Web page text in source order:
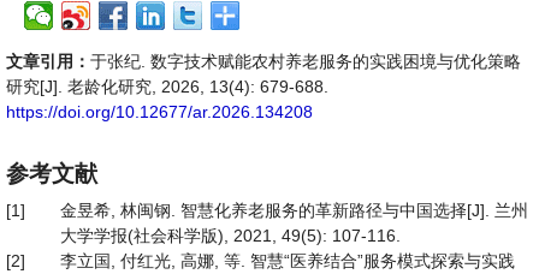
文章引用： 于张纪. 数字技术赋能农村养老服务的实践困境与优化策略
研究[J]. 老龄化研究, 2026, 13(4): 679-688.
https://doi.org/10.12677/ar.2026.134208
参考文献
[1]
金昱希, 林闽钢. 智慧化养老服务的革新路径与中国选择[J]. 兰州
大学学报(社会科学版), 2021, 49(5): 107-116.
[2]
李立国, 付红光, 高娜, 等. 智慧“医养结合”服务模式探索与实践